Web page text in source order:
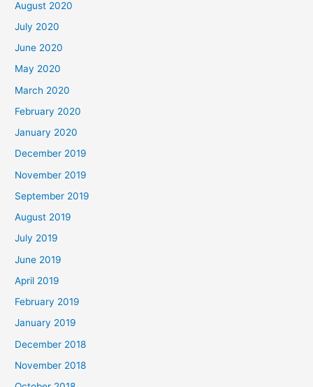
August 2020
July 2020
June 2020
May 2020
March 2020
February 2020
January 2020
December 2019
November 2019
September 2019
August 2019
July 2019
June 2019
April 2019
February 2019
January 2019
December 2018
November 2018